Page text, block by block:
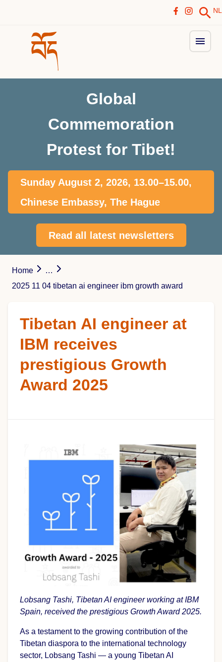
NL
Global
Commemoration
Protest for Tibet!
Sunday August 2, 2026, 13.00–15.00,
Chinese Embassy, The Hague
Read all latest newsletters
Home
…
2025 11 04 tibetan ai engineer ibm growth award
Tibetan AI engineer at
IBM receives
prestigious Growth
Award 2025
Lobsang Tashi, Tibetan AI engineer working at IBM
Spain, received the prestigious Growth Award 2025.
As a testament to the growing contribution of the
Tibetan diaspora to the international technology
sector, Lobsang Tashi — a young Tibetan AI